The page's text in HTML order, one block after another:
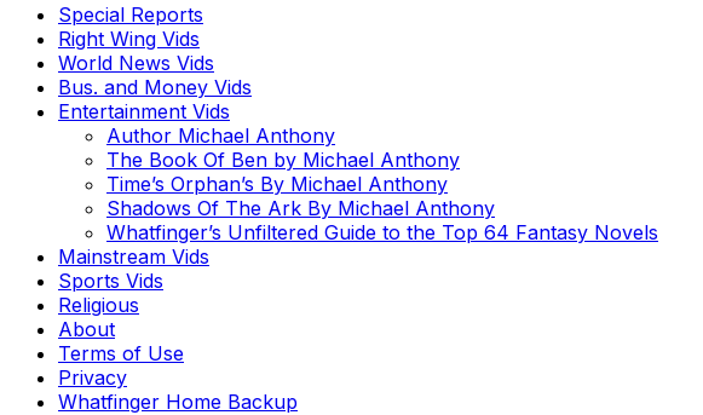
Special Reports
Right Wing Vids
World News Vids
Bus. and Money Vids
Entertainment Vids
Author Michael Anthony
The Book Of Ben by Michael Anthony
Time’s Orphan’s By Michael Anthony
Shadows Of The Ark By Michael Anthony
Whatfinger’s Unfiltered Guide to the Top 64 Fantasy Novels
Mainstream Vids
Sports Vids
Religious
About
Terms of Use
Privacy
Whatfinger Home Backup